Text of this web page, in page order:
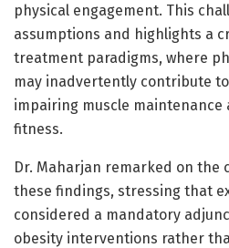
physical engagement. This
assumptions and highlights a
treatment paradigms, where
may inadvertently contribute
impairing muscle maintenance
fitness.
Dr. Maharjan remarked on the
these findings, stressing that
considered a mandatory
obesity interventions rather